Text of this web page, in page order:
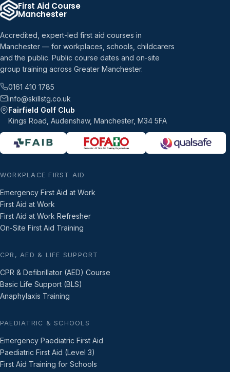
First Aid Course
Manchester
Accredited, expert-led first aid courses in
Manchester — for workplaces, schools, childcarers
and the public. Public course dates and on-site
group training across Greater Manchester.
0161 410 1785
info@skillstg.co.uk
Fairfield Golf Club
Kings Road, Audenshaw, Manchester, M34 5FA
WORKPLACE FIRST AID
Emergency First Aid at Work
First Aid at Work
First Aid at Work Refresher
On-Site First Aid Training
CPR, AED & LIFE SUPPORT
CPR & Defibrillator (AED) Course
Basic Life Support (BLS)
Anaphylaxis Training
PAEDIATRIC & SCHOOLS
Emergency Paediatric First Aid
Paediatric First Aid (Level 3)
First Aid Training for Schools